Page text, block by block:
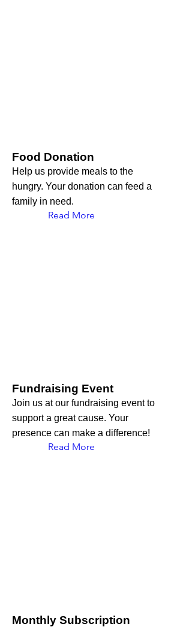
Food Donation
Help us provide meals to the
hungry. Your donation can feed a
family in need.
Read More
Fundraising Event
Join us at our fundraising event to
support a great cause. Your
presence can make a difference!
Read More
Monthly Subscription